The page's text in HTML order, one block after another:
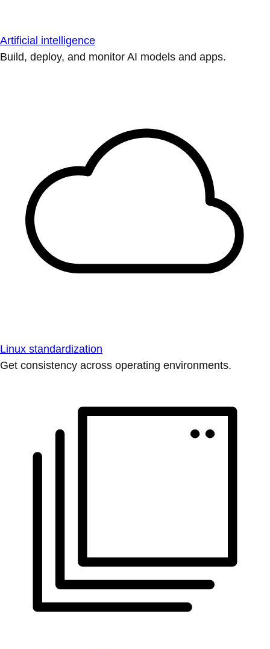
Artificial intelligence
Build, deploy, and monitor AI models and apps.
Linux standardization
Get consistency across operating environments.